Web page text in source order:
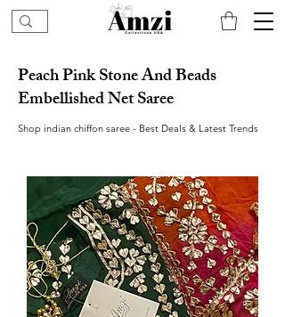
Peach Pink Stone And Beads
Embellished Net Saree
Shop indian chiffon saree - Best Deals & Latest Trends